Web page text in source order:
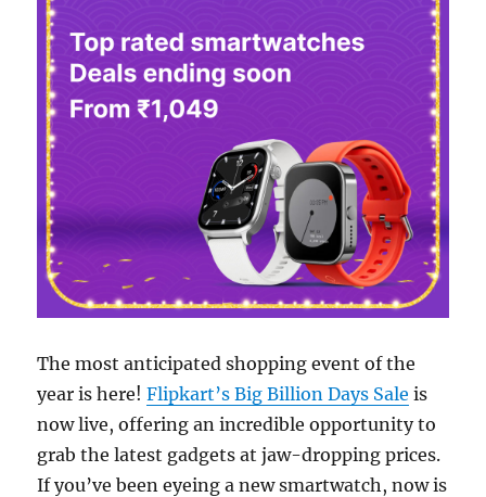
The most anticipated shopping event of the
year is here!Flipkart’s Big Billion Days Sale is
now live, offering an incredible opportunity to
grab the latest gadgets at jaw-dropping prices.
If you’ve been eyeing a new smartwatch, now is